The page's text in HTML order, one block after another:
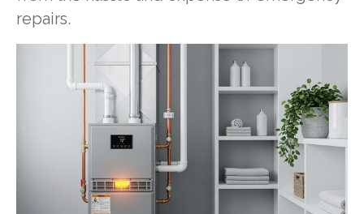
repairs.